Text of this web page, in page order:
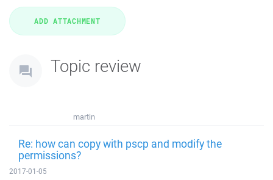
Topic review
martin
Re: how can copy with pscp and modify the
permissions?
2017-01-05